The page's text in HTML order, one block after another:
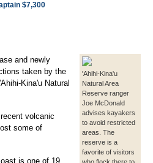
$7,300
'Ahihi-Kina'u
Natural Area
Reserve ranger
Joe McDonald
advises kayakers
to avoid restricted
areas. The
reserve is a
favorite of visitors
and newly
taken by the
Kina'u Natural
volcanic
some of
is one of 19